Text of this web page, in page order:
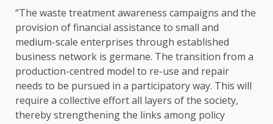
“The waste treatment awareness campaigns and the
provision of financial assistance to small and
medium-scale enterprises through established
business network is germane. The transition from a
production-centred model to re-use and repair
needs to be pursued in a participatory way. This will
require a collective effort all layers of the society,
thereby strengthening the links among policy